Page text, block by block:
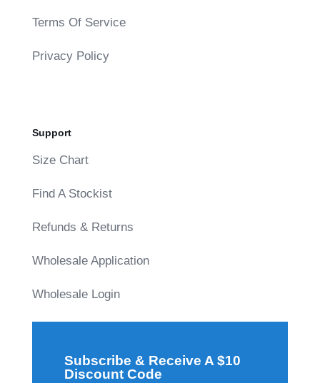
Terms Of Service
Privacy Policy
Support
Size Chart
Find A Stockist
Refunds & Returns
Wholesale Application
Wholesale Login
Subscribe & Receive A $10
Discount Code